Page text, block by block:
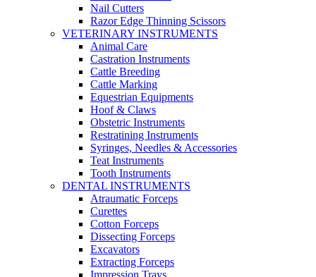
Nail Cutters
Razor Edge Thinning Scissors
VETERINARY INSTRUMENTS
Animal Care
Castration Instruments
Cattle Breeding
Cattle Marking
Equestrian Equipments
Hoof & Claws
Obstetric Instruments
Restratining Instruments
Syringes, Needles & Accessories
Teat Instruments
Tooth Instruments
DENTAL INSTRUMENTS
Atraumatic Forceps
Curettes
Cotton Forceps
Dissecting Forceps
Excavators
Extracting Forceps
Impression Trays